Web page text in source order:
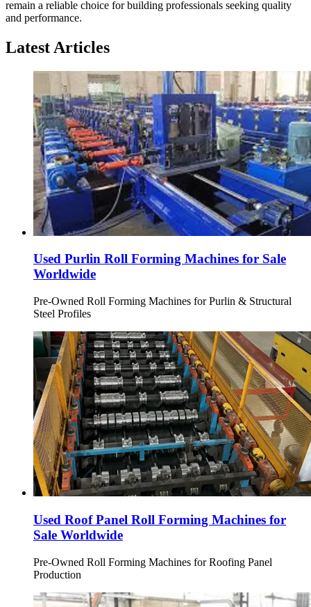
remain a reliable choice for building professionals seeking quality
and performance.
Latest Articles
Used Purlin Roll Forming Machines for Sale
Worldwide
Pre-Owned Roll Forming Machines for Purlin & Structural
Steel Profiles
Used Roof Panel Roll Forming Machines for
Sale Worldwide
Pre-Owned Roll Forming Machines for Roofing Panel
Production